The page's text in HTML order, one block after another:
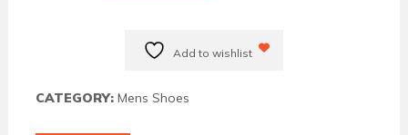
Add to wishlist
CATEGORY: Mens Shoes